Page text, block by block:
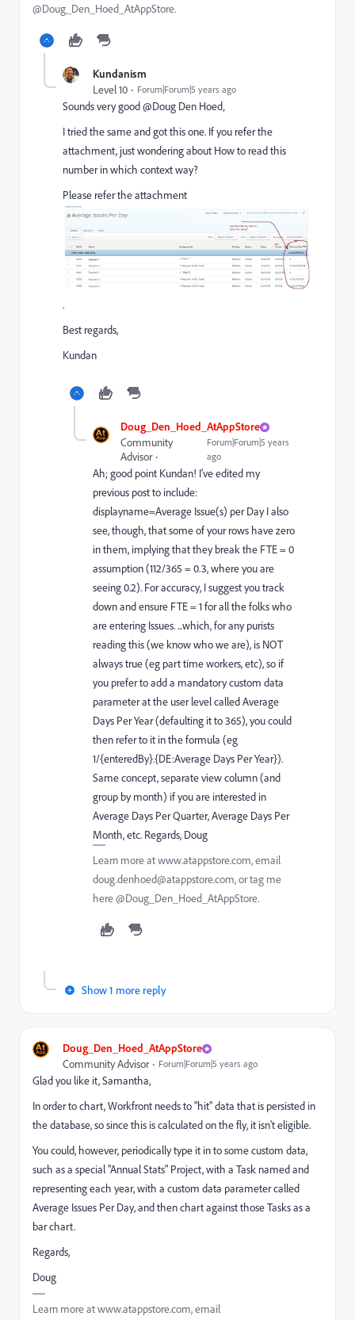
@Doug_Den_Hoed_AtAppStore.
Kundanism
Level 10 Forum|Forum|5 years ago
Sounds very good @Doug Den Hoed‚
I tried the same and got this one. If you refer the
attachment, just wondering about How to read this
number in which context way?
Please refer the attachment
.
Best regards,
Kundan
Doug_Den_Hoed_AtAppStore
Community
Advisor
Forum|Forum|5 years
ago
Ah; good point Kundan! I’ve edited my
previous post to include:
displayname=Average Issue(s) per Day I also
see, though, that some of your rows have zero
in them, implying that they break the FTE = 0
assumption (112/365 = 0.3, where you are
seeing 0.2). For accuracy, I suggest you track
down and ensure FTE = 1 for all the folks who
are entering Issues. ...which, for any purists
reading this (we know who we are), is NOT
always true (eg part time workers, etc), so if
you prefer to add a mandatory custom data
parameter at the user level called Average
Days Per Year (defaulting it to 365), you could
then refer to it in the formula (eg
1/{enteredBy}.{DE:Average Days Per Year}).
Same concept, separate view column (and
group by month) if you are interested in
Average Days Per Quarter, Average Days Per
Month, etc. Regards, Doug
Learn more at www.atappstore.com, email
doug.denhoed@atappstore.com, or tag me
here @Doug_Den_Hoed_AtAppStore.
Show 1 more reply
Doug_Den_Hoed_AtAppStore
Community Advisor Forum|Forum|5 years ago
Glad you like it, Samantha,
In order to chart, Workfront needs to "hit" data that is persisted in
the database, so since this is calculated on the fly, it isn't eligible.
You could, however, periodically type it in to some custom data,
such as a special "Annual Stats" Project, with a Task named and
representing each year, with a custom data parameter called
Average Issues Per Day, and then chart against those Tasks as a
bar chart.
Regards,
Doug
Learn more at www.atappstore.com, email